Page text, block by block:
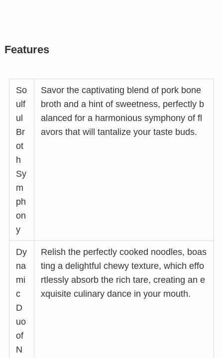
Features
So
ulf
ul
Br
ot
h
Sy
m
ph
on
y
Savor the captivating blend of pork bone
broth and a hint of sweetness, perfectly b
alanced for a harmonious symphony of fl
avors that will tantalize your taste buds.
Dy
na
mi
c
D
uo
of
N
Relish the perfectly cooked noodles, boas
ting a delightful chewy texture, which effo
rtlessly absorb the rich tare, creating an e
xquisite culinary dance in your mouth.